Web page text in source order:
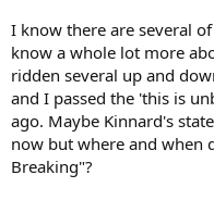
I know there are several
know a whole lot more
ridden several up and
and I passed the 'this is
ago. Maybe Kinnard's
now but where and when
Breaking"?